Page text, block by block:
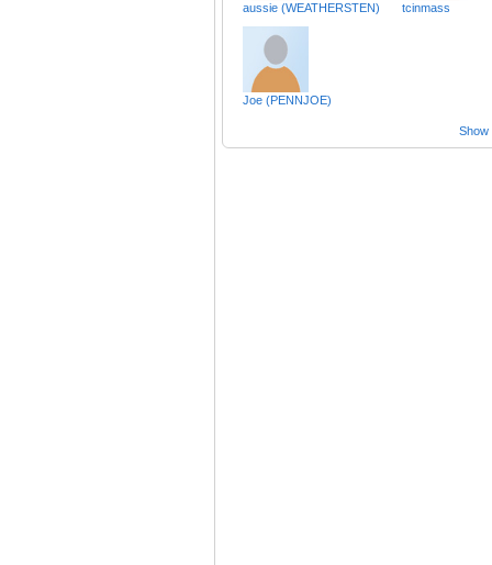
aussie (WEATHERSTEN) tcinmass
Joe (PENNJOE)
Show